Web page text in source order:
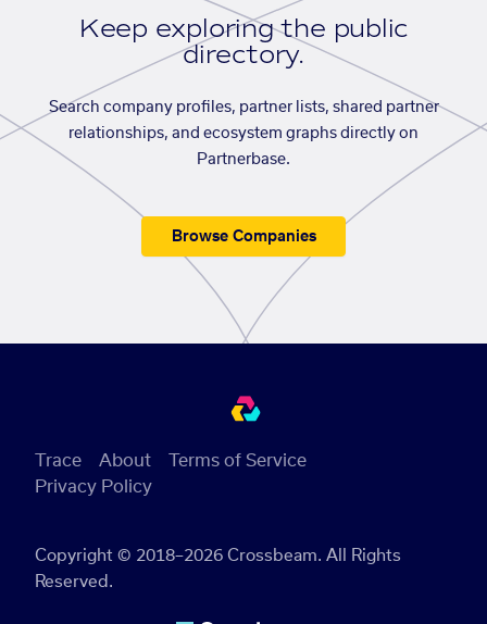
Keep exploring the public
directory.
Search company profiles, partner lists, shared partner
relationships, and ecosystem graphs directly on
Partnerbase.
Browse Companies
Copyright © 2018–2026 Crossbeam. All Rights
Reserved.
Trace About
Terms of Service
Privacy Policy